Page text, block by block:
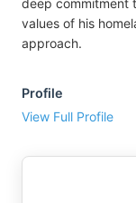
deep commitment
values of his
approach.
Profile
View Full Profile